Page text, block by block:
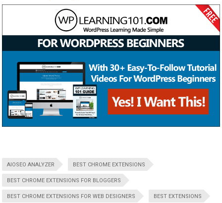
AIOSEO ANALYZER BEST CHROME EXTENSIONS
BEST CHROME EXTENSIONS FOR BLOGGERS
BEST CHROME EXTENSIONS FOR WEB DESIGNERS BEST EXTENSIONS